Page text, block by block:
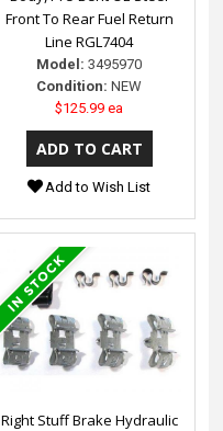
Front To Rear Fuel Return
Line RGL7404
Model: 3495970
Condition: NEW
$125.99 ea
Add to Wish List
Right Stuff Brake Hydraulic